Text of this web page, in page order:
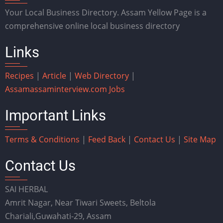
Your Local Business Directory. Assam Yellow Page is a
comprehensive online local business directory
Links
Recipes | Article | Web Directory |
Assamassaminterview.com Jobs
Important Links
Terms & Conditions | Feed Back | Contact Us | Site Map
Contact Us
SAI HERBAL
Amrit Nagar, Near Tiwari Sweets, Beltola
Chariali,Guwahati-29, Assam